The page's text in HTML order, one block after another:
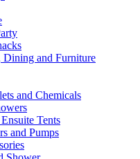
and Furniture
and Chemicals
Tents
and Pumps